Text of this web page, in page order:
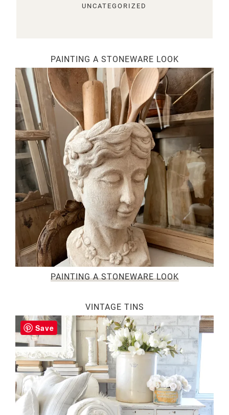
UNCATEGORIZED
PAINTING A STONEWARE LOOK
PAINTING A STONEWARE LOOK
VINTAGE TINS
Save